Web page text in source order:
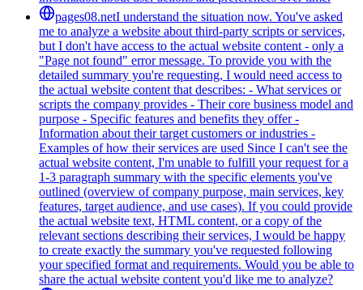
pages08.netI understand the situation now. You've asked
me to analyze a website about third-party scripts or services,
but I don't have access to the actual website content - only a
"Page not found" error message. To provide you with the
detailed summary you're requesting, I would need access to
the actual website content that describes: - What services or
scripts the company provides - Their core business model and
purpose - Specific features and benefits they offer -
Information about their target customers or industries -
Examples of how their services are used Since I can't see the
actual website content, I'm unable to fulfill your request for a
1-3 paragraph summary with the specific elements you've
outlined (overview of company purpose, main services, key
features, target audience, and use cases). If you could provide
the actual website text, HTML content, or a copy of the
relevant sections describing their services, I would be happy
to create exactly the summary you've requested following
your specified format and requirements. Would you be able to
share the actual website content you'd like me to analyze?